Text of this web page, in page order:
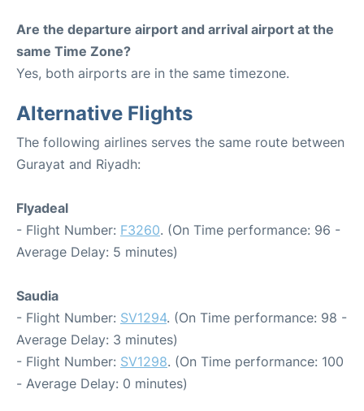
Are the departure airport and arrival airport at the
same Time Zone?
Yes, both airports are in the same timezone.
Alternative Flights
The following airlines serves the same route between
Gurayat and Riyadh:
Flyadeal
- Flight Number: F3260. (On Time performance: 96 -
Average Delay: 5 minutes)
Saudia
- Flight Number: SV1294. (On Time performance: 98 -
Average Delay: 3 minutes)
- Flight Number: SV1298. (On Time performance: 100
- Average Delay: 0 minutes)